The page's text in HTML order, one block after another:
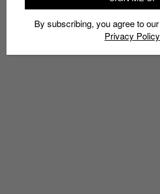
By subscribing, you agree to our
Privacy Policy